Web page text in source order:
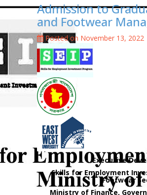
Admission to
and Footwear
Posted on November 13, 2022
Executive
Skills for Employment
Footwear
Ministry of Finance,